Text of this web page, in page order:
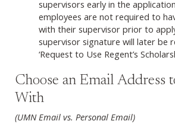
supervisors early in the
employees are not required to
with their supervisor prior to
supervisor signature will later be
‘Request to Use Regent’s
Choose an Email Address
With
(UMN Email vs. Personal Email)